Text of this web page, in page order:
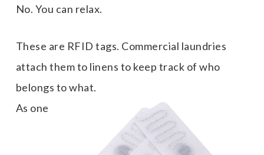
No. You can relax.
These are RFID tags. Commercial laundries
attach them to linens to keep track of who
belongs to what.
As one